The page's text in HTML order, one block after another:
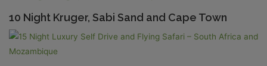
10 Night Kruger, Sabi Sand and Cape Town